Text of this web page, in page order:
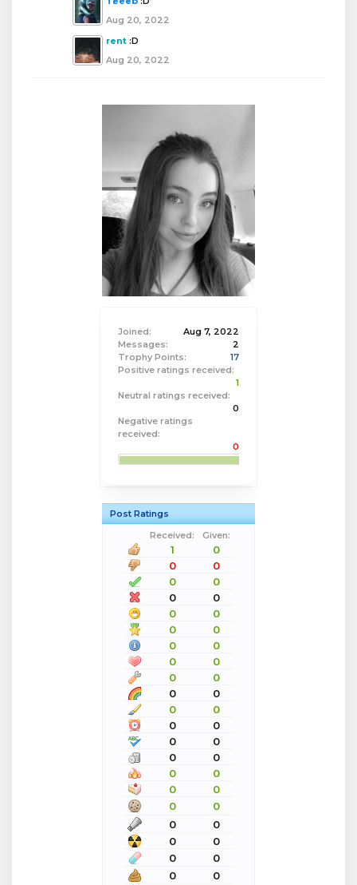
Joined:
Aug 7, 2022
Messages:
2
Trophy Points:
17
Positive ratings received:
1
Neutral ratings received:
0
Negative ratings
received:
0
Post Ratings
Received:
Given:
1
0
0
0
0
0
0
0
0
0
0
0
0
0
0
0
0
0
0
0
0
0
0
0
0
0
0
0
0
0
0
0
0
0
0
0
0
0
0
0
0
0
Aug 20, 2022
rent :D
Aug 20, 2022